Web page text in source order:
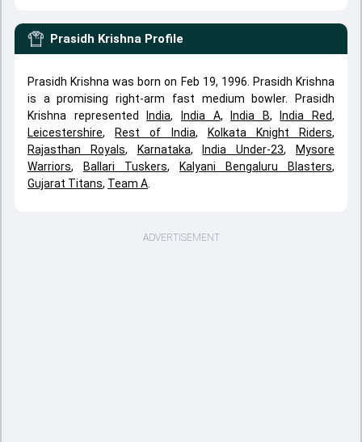
Prasidh Krishna Profile
Prasidh Krishna was born on Feb 19, 1996. Prasidh Krishna
is a promising right-arm fast medium bowler. Prasidh
Krishna represented
India, India A, India B, India Red,
Leicestershire, Rest of India, Kolkata Knight Riders,
Rajasthan Royals, Karnataka, India Under-23,
Mysore
Warriors, Ballari Tuskers, Kalyani Bengaluru Blasters,
Gujarat Titans, Team A
ADVERTISEMENT